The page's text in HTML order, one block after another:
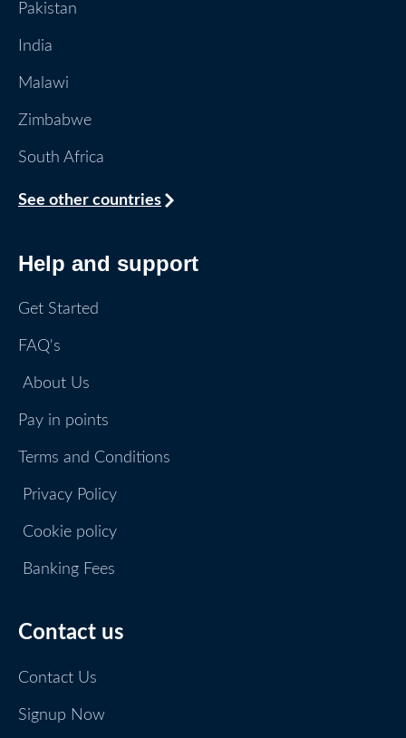
Pakistan
India
Malawi
Zimbabwe
South Africa
See other countries
Help and support
Get Started
FAQ's
About Us
Pay in points
Terms and Conditions
Privacy Policy
Cookie policy
Banking Fees
Contact us
Contact Us
Signup Now